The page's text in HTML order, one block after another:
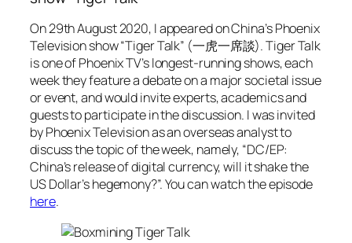
On 29th August 2020, I appeared on China’s Phoenix
Television show “Tiger Talk” (一虎一席談). Tiger Talk
is one of Phoenix TV’s longest-running shows, each
week they feature a debate on a major societal issue
or event, and would invite experts, academics and
guests to participate in the discussion. I was invited
by Phoenix Television as an overseas analyst to
discuss the topic of the week, namely, “DC/EP:
China’s release of digital currency, will it shake the
US Dollar’s hegemony?”. You can watch the episode
here.